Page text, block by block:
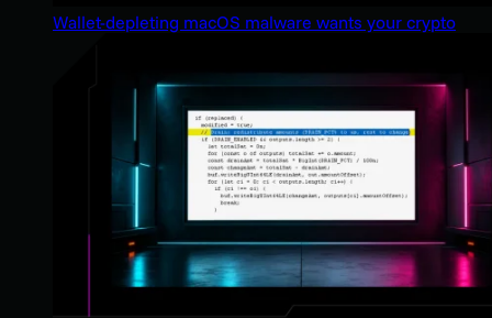
Wallet-depleting macOS malware wants your crypto